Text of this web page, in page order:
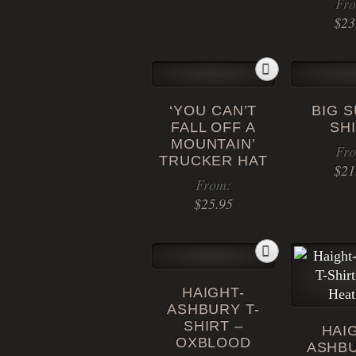
the
product
multiple
The
options
may
chosen
on
product
$
‘YOU CAN’T
FALL OFF A
MOUNTAIN’
TRUCKER HAT
From:
$25.95
product
multiple
variants.
The
options
BIG
$
HAIGHT-
ASHBURY T-
SHIRT –
OXBLOOD